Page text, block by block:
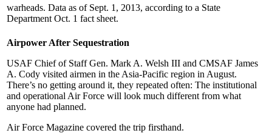
warheads. Data as of Sept. 1, 2013, according to a State
Department Oct. 1 fact sheet.
Airpower After Sequestration
USAF Chief of Staff Gen. Mark A. Welsh III and CMSAF James
A. Cody visited airmen in the Asia-Pacific region in August.
There’s no getting around it, they repeated often: The institutional
and operational Air Force will look much different from what
anyone had planned.
Air Force Magazine covered the trip firsthand.